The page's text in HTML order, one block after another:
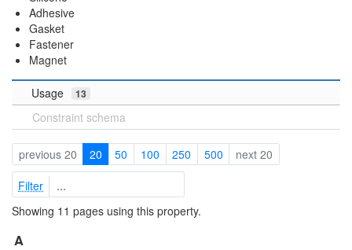
Adhesive
Gasket
Fastener
Magnet
Usage 13
Constraint schema
previous 20 20 50 100 250 500 next 20
Filter
Showing 11 pages using this property.
A